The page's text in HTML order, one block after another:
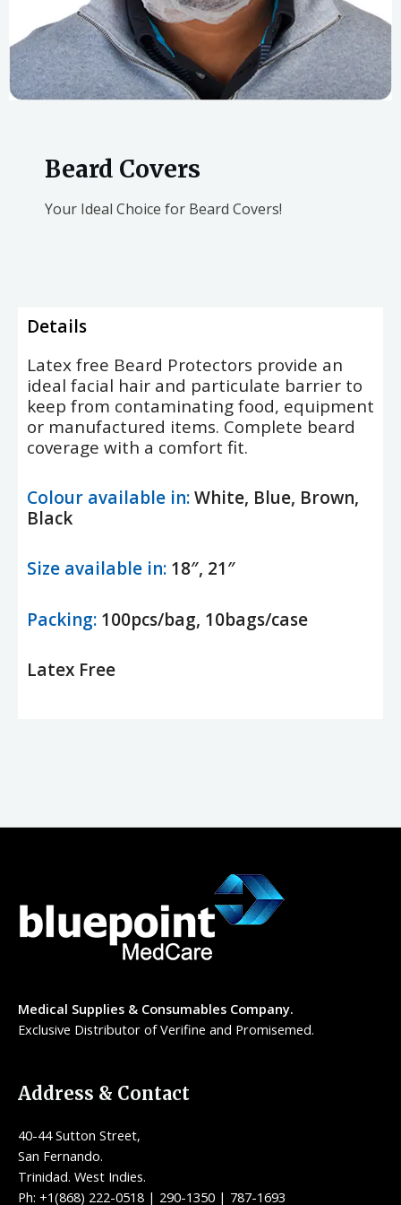
Beard Covers
Your Ideal Choice for Beard Covers!
Details
Latex free Beard Protectors provide an
ideal facial hair and particulate barrier to
keep from contaminating food, equipment
or manufactured items. Complete beard
coverage with a comfort fit.
Colour available in:White, Blue, Brown,
Black
Size available in: 18″, 21″
Packing: 100pcs/bag, 10bags/case
Latex Free
Medical Supplies & Consumables Company.
Exclusive Distributor of Verifine and Promisemed.
Address & Contact
40-44 Sutton Street,
San Fernando.
Trinidad. West Indies.
Ph: +1(868) 222-0518 | 290-1350 | 787-1693